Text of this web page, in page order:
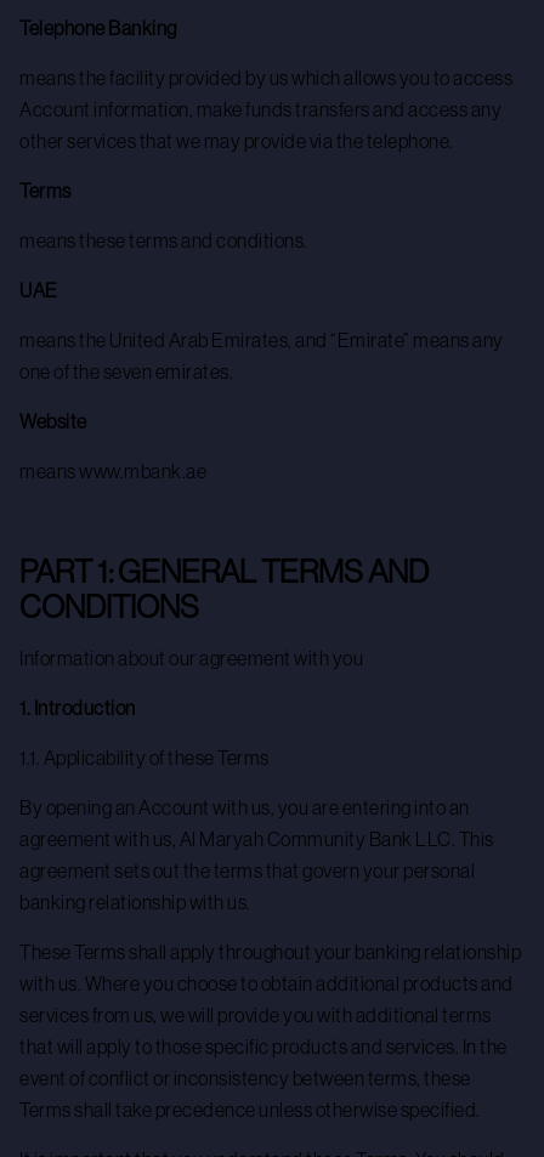
Telephone Banking
means the facility provided by us which allows you to access
Account information, make funds transfers and access any
other services that we may provide via the telephone.
Terms
means these terms and conditions.
UAE
means the United Arab Emirates, and “Emirate” means any
one of the seven emirates.
Website
means www.mbank.ae
PART 1: GENERAL TERMS AND
CONDITIONS
Information about our agreement with you
1. Introduction
1.1. Applicability of these Terms
By opening an Account with us, you are entering into an
agreement with us, Al Maryah Community Bank LLC. This
agreement sets out the terms that govern your personal
banking relationship with us.
These Terms shall apply throughout your banking relationship
with us. Where you choose to obtain additional products and
services from us, we will provide you with additional terms
that will apply to those specific products and services. In the
event of conflict or inconsistency between terms, these
Terms shall take precedence unless otherwise specified.